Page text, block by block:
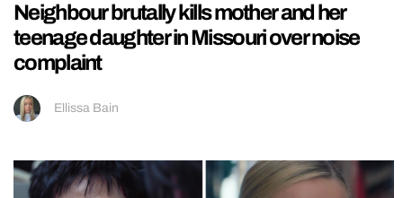
Neighbour brutally kills mother and her
teenage daughter in Missouri over noise
complaint
Ellissa Bain